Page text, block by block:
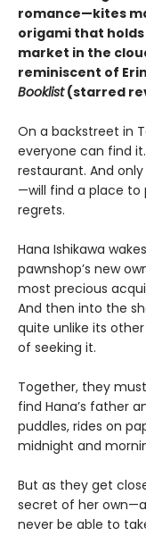
romance—kites
origami that
market in the
reminiscent of
Booklist(starred
On a backstreet in
everyone can find
restaurant. And
—will find a place to
regrets.
Hana Ishikawa
pawnshop’s new
most precious
And then into the
quite unlike its
of seeking it.
Together, they
find Hana’s father
puddles, rides on
midnight and
But as they get
secret of her
never be able to